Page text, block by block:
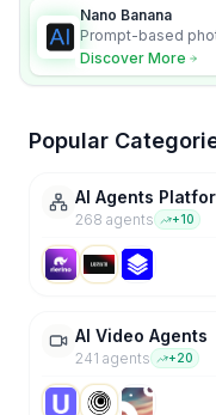
Nano Banana
Prompt-based
and scene fidelity.
Discover More
Popular
AI Agents
268 agents +10
AI Video Agents
241 agents +20